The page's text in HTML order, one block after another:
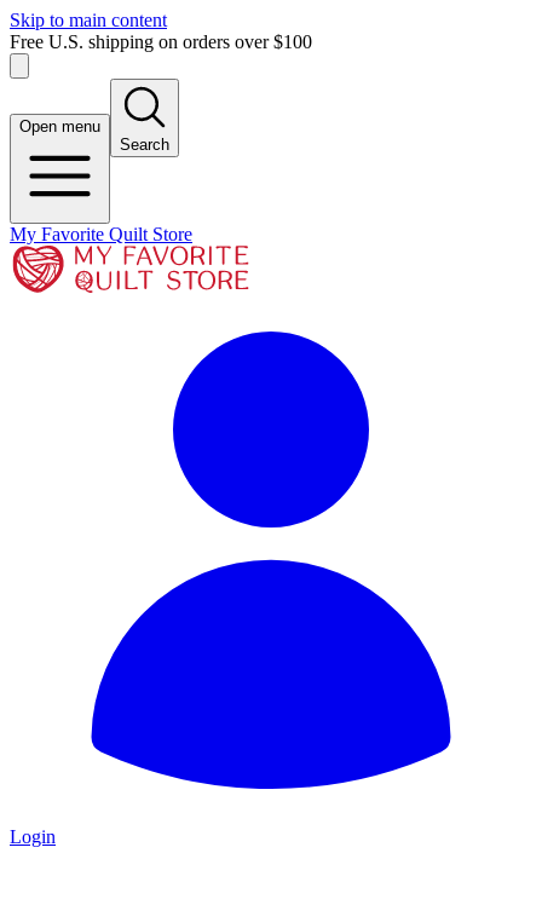
Skip to main content
Free U.S. shipping on orders over $100
Open menu
Search
My Favorite Quilt Store
Login